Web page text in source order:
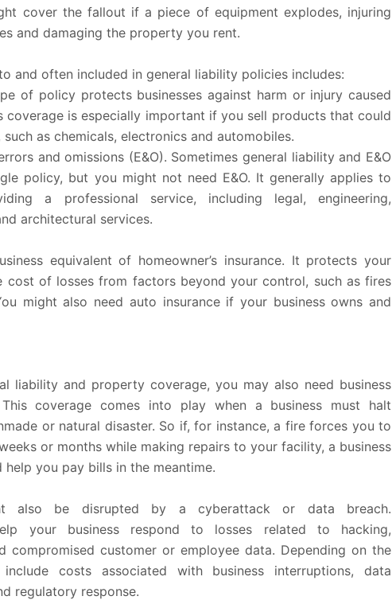
cover the fallout if a piece of equipment explodes, injuring
and damaging the property you rent.
and often included in general liability policies includes:
of policy protects businesses against harm or injury caused
coverage is especially important if you sell products that could
as chemicals, electronics and automobiles.
and omissions (E&O). Sometimes general liability and E&O
policy, but you might not need E&O. It generally applies to
a professional service, including legal, engineering,
architectural services.
equivalent of homeowner’s insurance. It protects your
cost of losses from factors beyond your control, such as fires
might also need auto insurance if your business owns and
liability and property coverage, you may also need business
This coverage comes into play when a business must halt
or natural disaster. So if, for instance, a fire forces you to
or months while making repairs to your facility, a business
you pay bills in the meantime.
also be disrupted by a cyberattack or data breach.
your business respond to losses related to hacking,
compromised customer or employee data. Depending on the
costs associated with business interruptions, data
regulatory response.